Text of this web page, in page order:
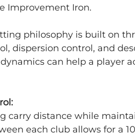
Improvement Iron.
philosophy is built on
dispersion control, and
can help a player
carry distance while
each club allows for a